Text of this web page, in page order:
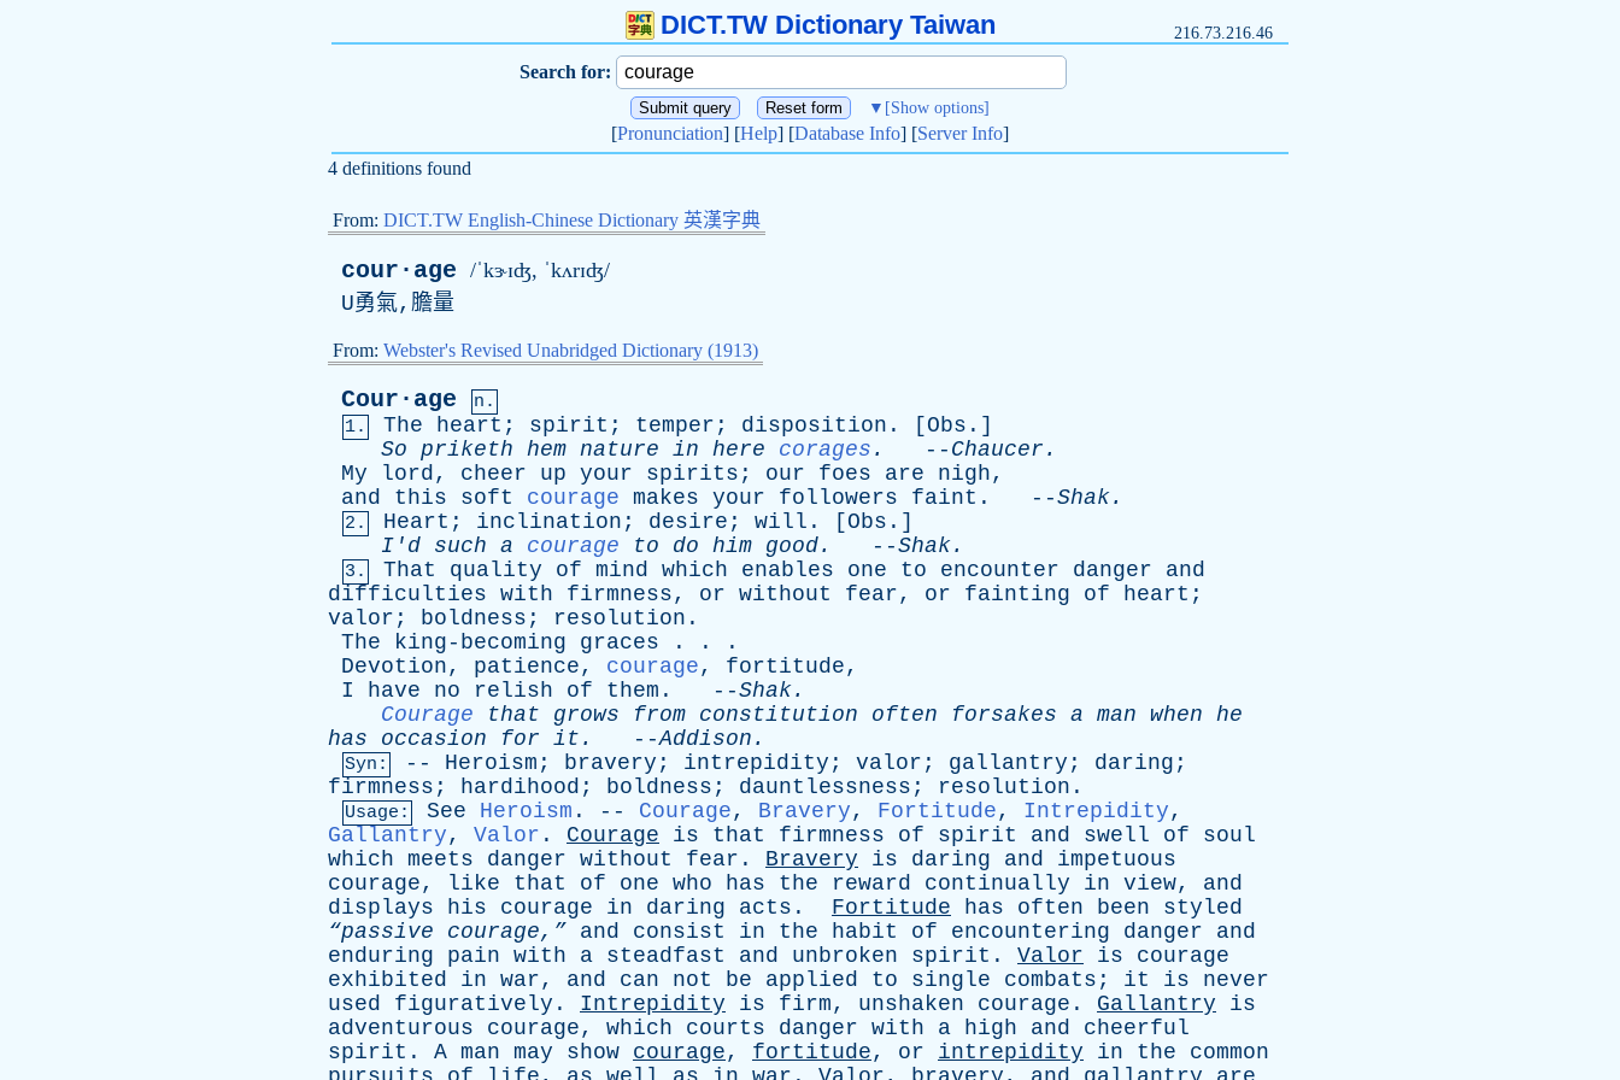
DICT.TW Dictionary Taiwan 216.73.216.46
Search for:
▼ [Show options]
[Pronunciation] [Help] [Database Info] [Server Info]
4 definitions found
From: DICT.TW English-Chinese Dictionary 英漢字典
cour·age /ˈkɝɪʤ, ˈkʌrɪʤ/
U勇氣,膽量
From: Webster's Revised Unabridged Dictionary (1913)
Cour·age
n.
1.
The heart ; spirit ; temper ; disposition . [ Obs .]
So priketh hem nature in here corages . -- Chaucer .
My
lord, cheer up your spirits ; our foes are nigh,
and
this soft courage makes your followers faint . --Shak.
2. Heart ; inclination ; desire ; will . [ Obs .]
I'd such a courage to do him good. --Shak.
3. That quality of mind which enables one to encounter danger
and
difficulties with firmness, or without fear, or fainting of heart ;
valor ; boldness ; resolution .
The
king-becoming graces . . .
Devotion, patience, courage, fortitude,
I
have no relish of them . --Shak.
Courage
that grows from constitution often forsakes a man when he
has
occasion for it . --Addison .
Syn: -- Heroism ; bravery ; intrepidity ; valor ; gallantry ; daring ;
firmness ; hardihood ; boldness ; dauntlessness ; resolution .
Usage: See Heroism . -- Courage, Bravery, Fortitude, Intrepidity,
Gallantry, Valor . Courage is that firmness of spirit and swell of
soul
which meets danger without fear . Bravery is daring and
impetuous
courage, like that of one who has the reward continually in view, and
displays
his courage in daring acts . Fortitude has often been
styled
“passive courage,”
and consist in the habit of encountering danger
and
enduring
pain with a steadfast and unbroken spirit . Valor is
courage
exhibited
in war, and can not be applied to single combats ; it is
never
used
figuratively . Intrepidity is firm, unshaken courage . Gallantry
is
adventurous
courage, which courts danger with a high and
cheerful
spirit . A man may show courage, fortitude, or intrepidity in the
common